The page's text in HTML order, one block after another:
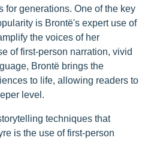
for generations. One of the key
is Brontë's expert use of
the voices of her
of first-person narration, vivid
Brontë brings the
to life, allowing readers to
level.
techniques that
is the use of first-person